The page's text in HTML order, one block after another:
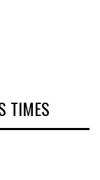
TIMES